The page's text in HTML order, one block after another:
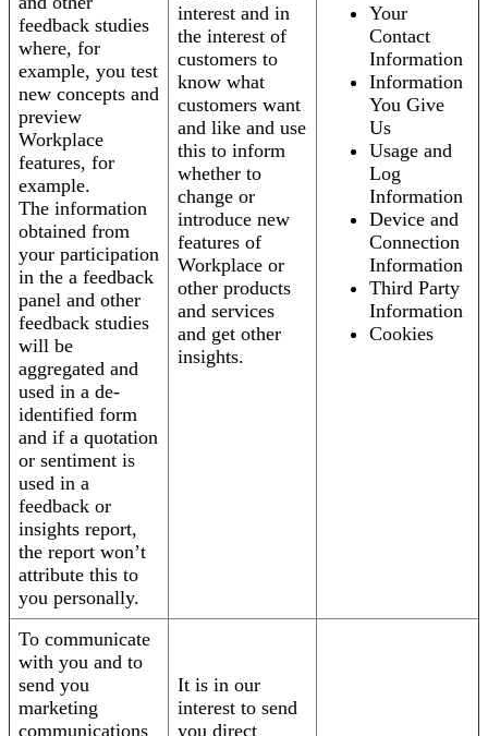
feedback studies
where, for
example, you test
new concepts and
preview
Workplace
features, for
example.
The information
obtained from
your participation
in the a feedback
panel and other
feedback studies
will be
aggregated and
used in a de-
identified form
and if a quotation
or sentiment is
used in a
feedback or
insights report,
the report won’t
attribute this to
you personally.
interest and in
the interest of
customers to
know what
customers want
and like and use
this to inform
whether to
change or
introduce new
features of
Workplace or
other products
and services
and get other
insights.
Your
Contact
Information
Information
You Give
Us
Usage and
Log
Information
Device and
Connection
Information
Third Party
Information
Cookies
To communicate
with you and to
send you
marketing
communications
It is in our
interest to send
you direct